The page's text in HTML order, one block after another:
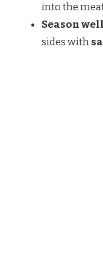
into the
Season well
sides with